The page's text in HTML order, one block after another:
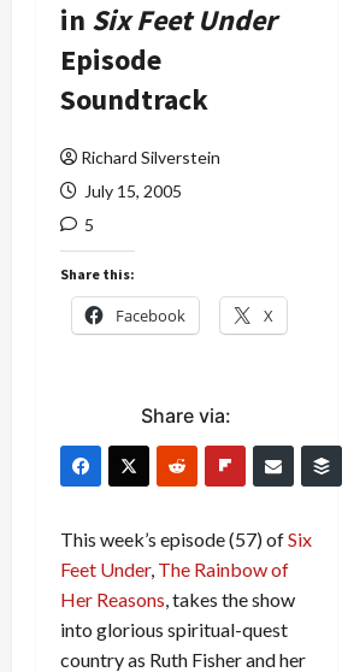
in Six Feet Under
Episode
Soundtrack
Richard Silverstein
July 15, 2005
5
Share this:
Facebook X
Share via:
This week’s episode (57) ofSix
Feet Under, The Rainbow of
Her Reasons, takes the show
into glorious spiritual-quest
country as Ruth Fisher and her